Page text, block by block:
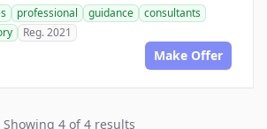
professional guidance
consultants
Reg. 2021
Make Offer
Showing 4 of 4 results